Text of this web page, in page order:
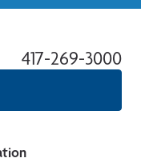
417-269-3000